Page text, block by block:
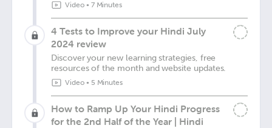
Video• 7 Minutes
4 Tests to Improve your Hindi July
2024 review
Discover your new learning strategies, free
resources of the month and website updates.
Video• 5 Minutes
How to Ramp Up Your Hindi Progress
for the 2nd Half of the Year | Hindi